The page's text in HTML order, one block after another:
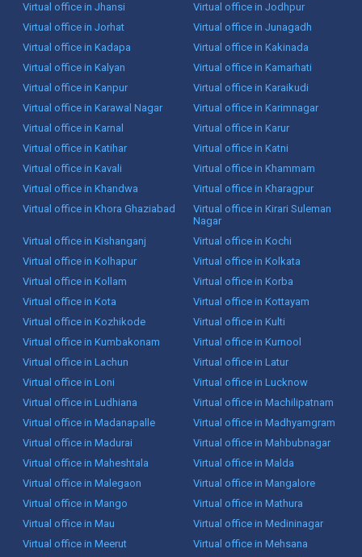
Virtual office in Jhansi
Virtual office in Jodhpur
Virtual office in Jorhat
Virtual office in Junagadh
Virtual office in Kadapa
Virtual office in Kakinada
Virtual office in Kalyan
Virtual office in Kamarhati
Virtual office in Kanpur
Virtual office in Karaikudi
Virtual office in Karawal Nagar
Virtual office in Karimnagar
Virtual office in Karnal
Virtual office in Karur
Virtual office in Katihar
Virtual office in Katni
Virtual office in Kavali
Virtual office in Khammam
Virtual office in Khandwa
Virtual office in Kharagpur
Virtual office in Khora Ghaziabad
Virtual office in Kirari Suleman
Nagar
Virtual office in Kishanganj
Virtual office in Kochi
Virtual office in Kolhapur
Virtual office in Kolkata
Virtual office in Kollam
Virtual office in Korba
Virtual office in Kota
Virtual office in Kottayam
Virtual office in Kozhikode
Virtual office in Kulti
Virtual office in Kumbakonam
Virtual office in Kurnool
Virtual office in Lachun
Virtual office in Latur
Virtual office in Loni
Virtual office in Lucknow
Virtual office in Ludhiana
Virtual office in Machilipatnam
Virtual office in Madanapalle
Virtual office in Madhyamgram
Virtual office in Madurai
Virtual office in Mahbubnagar
Virtual office in Maheshtala
Virtual office in Malda
Virtual office in Malegaon
Virtual office in Mangalore
Virtual office in Mango
Virtual office in Mathura
Virtual office in Mau
Virtual office in Medininagar
Virtual office in Meerut
Virtual office in Mehsana